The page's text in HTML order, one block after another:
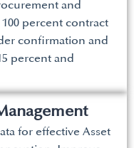
and
percent contract
confirmation and
percent and
for effective Asset